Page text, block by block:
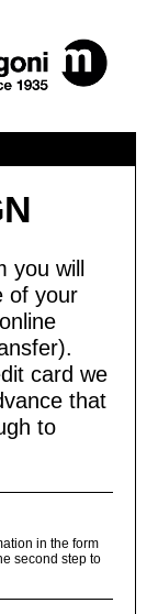
you will
of your
card we
that
to
in the form
second step to